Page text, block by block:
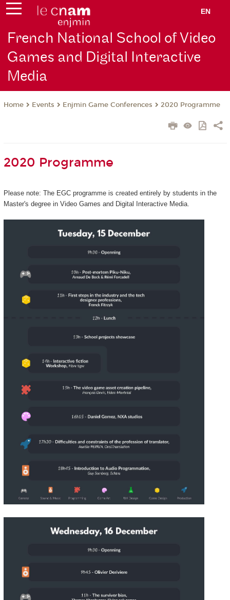
EN
French National School of Video
Games and Digital Interactive
Media
Home Events Enjmin Game Conferences 2020 Programme
2020 Programme
Please note: The EGC programme is created entirely by students in the
Master's degree in Video Games and Digital Interactive Media.